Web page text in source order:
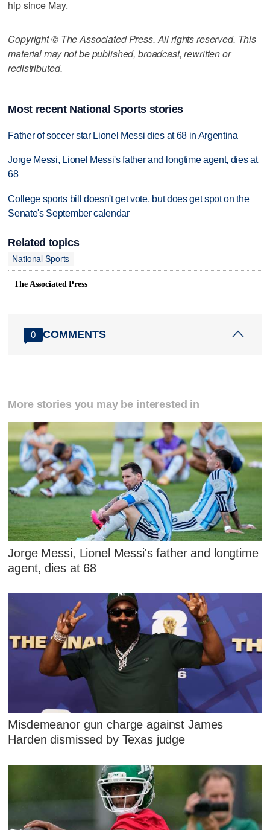
hip since May.
Copyright © The Associated Press. All rights reserved. This
material may not be published, broadcast, rewritten or
redistributed.
Most recent National Sports stories
Father of soccer star Lionel Messi dies at 68 in Argentina
Jorge Messi, Lionel Messi's father and longtime agent, dies at
68
College sports bill doesn't get vote, but does get spot on the
Senate's September calendar
Related topics
National Sports
The Associated Press
0 COMMENTS
More stories you may be interested in
Jorge Messi, Lionel Messi's father and longtime
agent, dies at 68
Misdemeanor gun charge against James
Harden dismissed by Texas judge